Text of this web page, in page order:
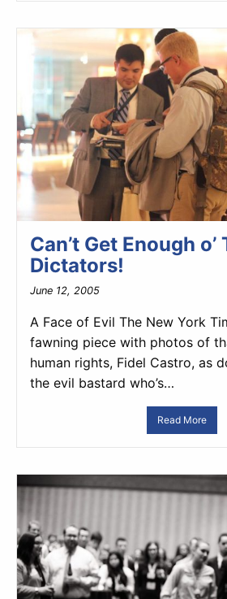
Can’t Get Enough o’
Dictators!
June 12, 2005
A Face of Evil The New York
fawning piece with photos of
human rights, Fidel Castro, as
the evil bastard who’s…
Read More